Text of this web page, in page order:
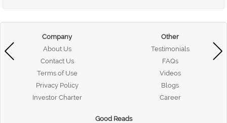
Company
About Us
Contact Us
Terms of Use
Privacy Policy
Investor Charter
Other
Testimonials
FAQs
Videos
Blogs
Career
Good Reads